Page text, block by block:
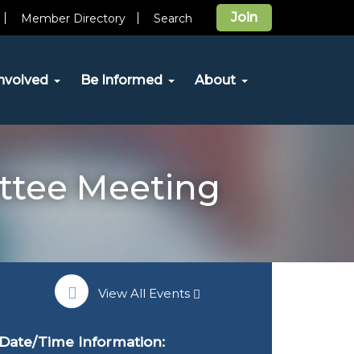
Join
Member Directory Search
Be Informed About
Meeting
View All Events
Date/Time Information: